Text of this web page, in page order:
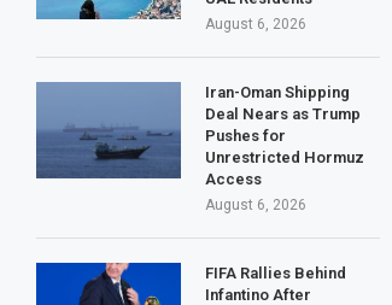
August 6, 2026
Iran-Oman Shipping
Deal Nears as Trump
Pushes for
Unrestricted Hormuz
Access
August 6, 2026
FIFA Rallies Behind
Infantino After